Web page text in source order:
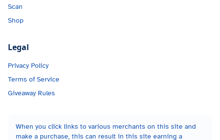
Scan
Shop
Legal
Privacy Policy
Terms of Service
Giveaway Rules
When you click links to various merchants on this site and
make a purchase, this can result in this site earning a